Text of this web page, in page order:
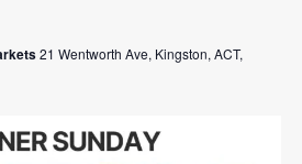
21 Wentworth Ave, Kingston, ACT,